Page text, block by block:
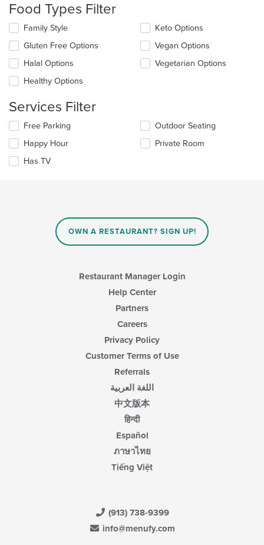
the
content
in
the
main
content
area.
Food Types Filter
Selecting/deselecting
the
following
checkboxes
will
update
content
in
the
main
content
area.
Family Style
Gluten Free Options
Halal Options
Healthy Options
Keto Options
Vegan Options
Vegetarian Options
Services Filter
Selecting/deselecting
the
following
checkboxes
will
Free Parking
Happy Hour
Has TV
Outdoor Seating
Private Room
OWN A RESTAURANT? SIGN UP!
Restaurant Manager Login
Help Center
Partners
Careers
Privacy Policy
Customer Terms of Use
Referrals
اللغة العربية
中文版本
हिन्दी
Español
ภาษาไทย
Tiếng Việt
(913) 738-9399
info@menufy.com